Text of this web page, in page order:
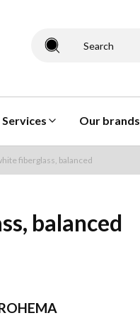
Search
Services Our brands
fiberglass, balanced
balanced